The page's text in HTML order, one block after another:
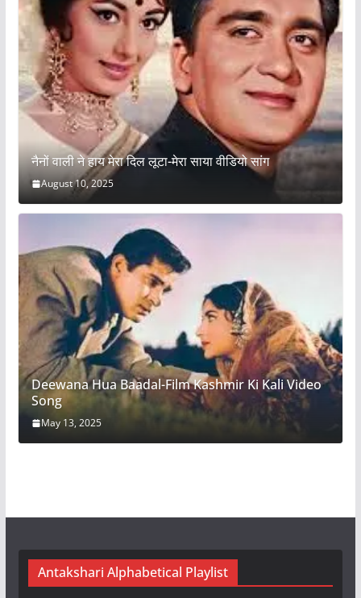
नैनों वाली ने हाय मेरा दिल लूटा-मेरा साया वीडियो सांग
August 10, 2025
Deewana Hua Baadal-Film Kashmir Ki Kali Video
Song
May 13, 2025
Antakshari Alphabetical Playlist